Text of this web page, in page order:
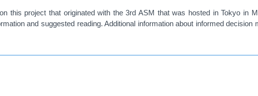
this project that originated with the 3rd ASM that was hosted in Tokyo in
and suggested reading. Additional information about informed